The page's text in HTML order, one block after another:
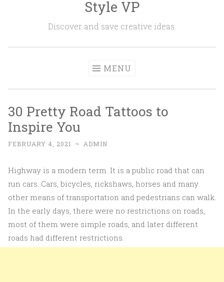
Style VP
Discover and save creative ideas.
MENU
30 Pretty Road Tattoos to
Inspire You
FEBRUARY 4, 2021 ~ ADMIN
Highway is a modern term. It is a public road that can
run cars. Cars, bicycles, rickshaws, horses and many
other means of transportation and pedestrians can walk.
In the early days, there were no restrictions on roads,
most of them were simple roads, and later different
roads had different restrictions.